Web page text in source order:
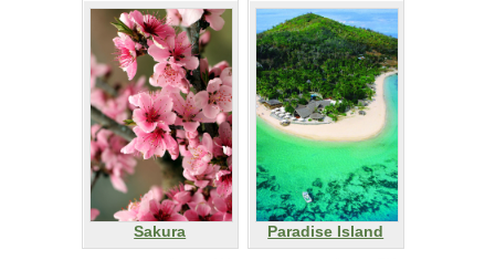
Sakura
Paradise Island